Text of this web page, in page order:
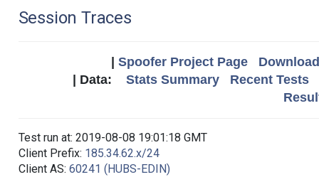
Session Traces
Spoofer Project Page
| Data: Stats Summary
Recent Tests
Test run at: 2019-08-08 19:01:18 GMT
Client Prefix: 185.34.62.x/24
Client AS: 60241 (HUBS-EDIN)